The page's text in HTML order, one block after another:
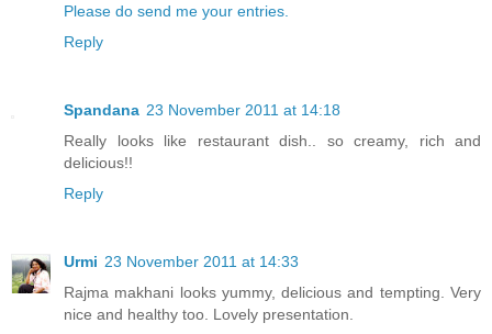
Please do send me your entries.
Reply
Spandana 23 November 2011 at 14:18
Really looks like restaurant dish.. so creamy, rich and
delicious!!
Reply
Urmi 23 November 2011 at 14:33
Rajma makhani looks yummy, delicious and tempting. Very
nice and healthy too. Lovely presentation.